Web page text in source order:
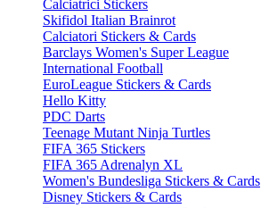
Calciatrici Stickers
Skifidol Italian Brainrot
Calciatori Stickers & Cards
Barclays Women's Super League
International Football
EuroLeague Stickers & Cards
Hello Kitty
PDC Darts
Teenage Mutant Ninja Turtles
FIFA 365 Stickers
FIFA 365 Adrenalyn XL
Women's Bundesliga Stickers & Cards
Disney Stickers & Cards